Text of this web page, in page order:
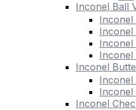
Inconel Ball
Inconel
Inconel
Inconel
Inconel
Inconel
Inconel
Inconel
Inconel